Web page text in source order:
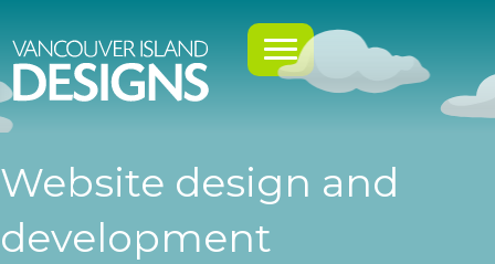
Website design and
development